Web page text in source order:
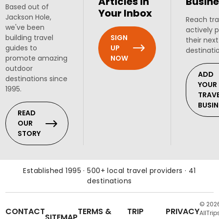
Based out of
Jackson Hole,
we've been
building travel
guides to
promote amazing
outdoor
destinations since
1995.
READ
OUR
STORY
Your Inbox
SIGN
UP
NOW
Reach
actively
their
ADD
YOUR
Established 1995 · 500+ local travel providers · 41
destinations
CONTACT
TERMS &
TRIP
PRIVACY
©